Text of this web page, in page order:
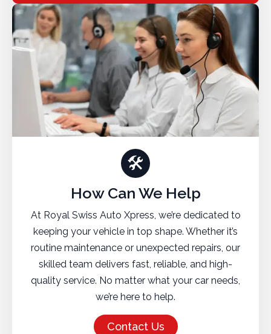
🛠
How Can We Help
At Royal Swiss Auto Xpress, we’re dedicated to
keeping your vehicle in top shape. Whether it’s
routine maintenance or unexpected repairs, our
skilled team delivers fast, reliable, and high-
quality service. No matter what your car needs,
we’re here to help.
Contact Us